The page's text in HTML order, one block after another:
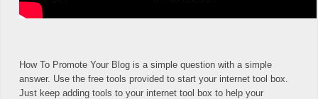
How To Promote Your Blog is a simple question with a simple
answer. Use the free tools provided to start your internet tool box.
Just keep adding tools to your internet tool box to help your